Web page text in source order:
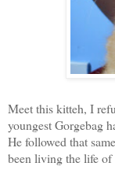
Meet this kitteh, I
youngest Gorgebag
He followed that
been living the life of